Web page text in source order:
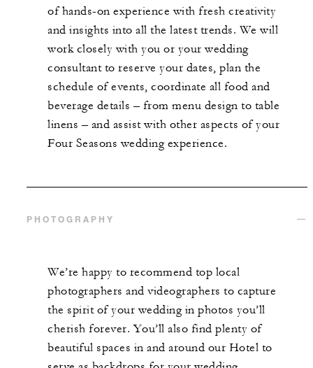
of hands-on experience with fresh creativity
and insights into all the latest trends. We will
work closely with you or your wedding
consultant to reserve your dates, plan the
schedule of events, coordinate all food and
beverage details – from menu design to table
linens – and assist with other aspects of your
Four Seasons wedding experience.
PHOTOGRAPHY
We’re happy to recommend top local
photographers and videographers to capture
the spirit of your wedding in photos you’ll
cherish forever. You’ll also find plenty of
beautiful spaces in and around our Hotel to